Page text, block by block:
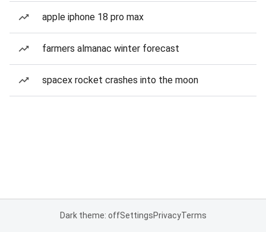
apple iphone 18 pro max
farmers almanac winter forecast
spacex rocket crashes into the moon
Dark theme: offSettingsPrivacyTerms